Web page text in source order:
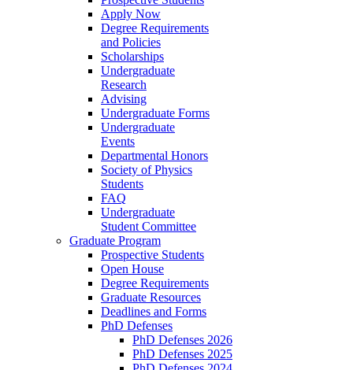
Apply Now
Degree Requirements
and Policies
Scholarships
Undergraduate
Research
Advising
Undergraduate Forms
Undergraduate
Events
Departmental Honors
Society of Physics
Students
FAQ
Undergraduate
Student Committee
Graduate Program
Prospective Students
Open House
Degree Requirements
Graduate Resources
Deadlines and Forms
PhD Defenses
PhD Defenses 2026
PhD Defenses 2025